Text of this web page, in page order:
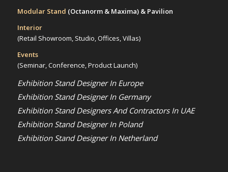
Modular Stand (Octanorm & Maxima) & Pavilion
Interior
(Retail Showroom, Studio, Offices, Villas)
Events
(Seminar, Conference, Product Launch)
Exhibition Stand Designer In Europe
Exhibition Stand Designer In Germany
Exhibition Stand Designers And Contractors In UAE
Exhibition Stand Designer In Poland
Exhibition Stand Designer In Netherland